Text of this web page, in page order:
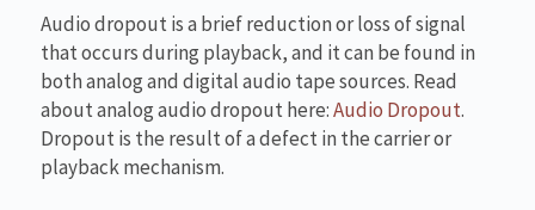
Audio dropout is a brief reduction or loss of signal
that occurs during playback, and it can be found in
both analog and digital audio tape sources. Read
about analog audio dropout here:Audio Dropout.
Dropout is the result of a defect in the carrier or
playback mechanism.